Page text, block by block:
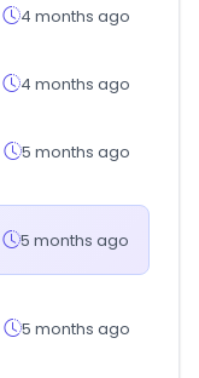
4 months ago
4 months ago
5 months ago
5 months ago
5 months ago